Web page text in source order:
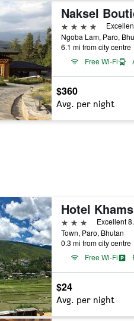
4 stars
Ngoba Lam, Paro,
6.1 mi from city centre
Free Wi-Fi
$360
Avg. per night
Hotel
3 stars
Excellent
Town, Paro, Bhutan
0.3 mi from city centre
Free Wi-Fi
$24
Avg. per night